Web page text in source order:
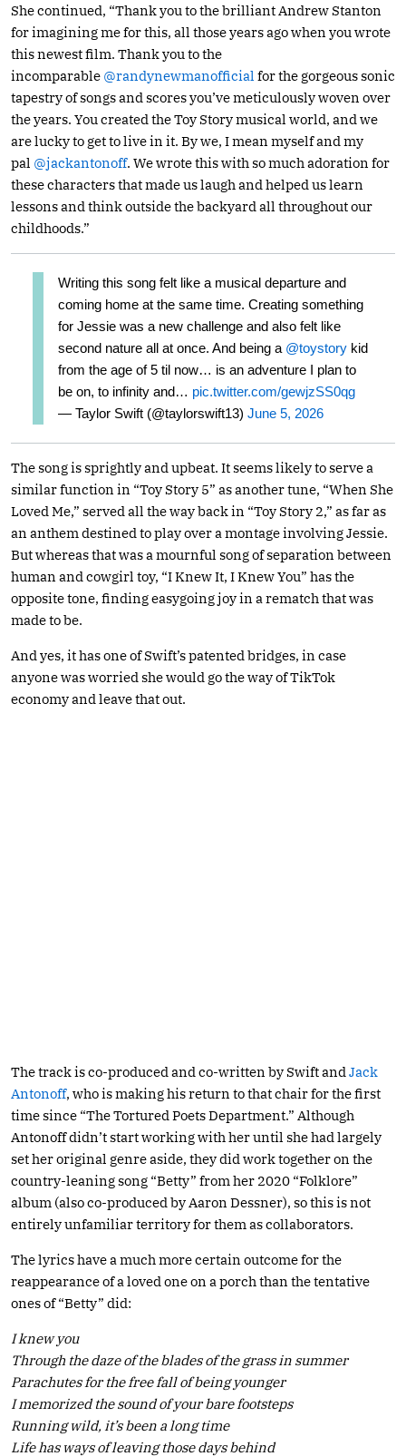
She continued, “Thank you to the brilliant Andrew Stanton
for imagining me for this, all those years ago when you wrote
this newest film. Thank you to the
incomparable @randynewmanofficial for the gorgeous sonic
tapestry of songs and scores you’ve meticulously woven over
the years. You created the Toy Story musical world, and we
are lucky to get to live in it. By we, I mean myself and my
pal @jackantonoff. We wrote this with so much adoration for
these characters that made us laugh and helped us learn
lessons and think outside the backyard all throughout our
childhoods.”
Writing this song felt like a musical departure and
coming home at the same time. Creating something
for Jessie was a new challenge and also felt like
second nature all at once. And being a @toystory kid
from the age of 5 til now… is an adventure I plan to
be on, to infinity and… pic.twitter.com/gewjzSS0qg
— Taylor Swift (@taylorswift13) June 5, 2026
The song is sprightly and upbeat. It seems likely to serve a
similar function in “Toy Story 5” as another tune, “When She
Loved Me,” served all the way back in “Toy Story 2,” as far as
an anthem destined to play over a montage involving Jessie.
But whereas that was a mournful song of separation between
human and cowgirl toy, “I Knew It, I Knew You” has the
opposite tone, finding easygoing joy in a rematch that was
made to be.
And yes, it has one of Swift’s patented bridges, in case
anyone was worried she would go the way of TikTok
economy and leave that out.
The track is co-produced and co-written by Swift and Jack
Antonoff, who is making his return to that chair for the first
time since “The Tortured Poets Department.” Although
Antonoff didn’t start working with her until she had largely
set her original genre aside, they did work together on the
country-leaning song “Betty” from her 2020 “Folklore”
album (also co-produced by Aaron Dessner), so this is not
entirely unfamiliar territory for them as collaborators.
The lyrics have a much more certain outcome for the
reappearance of a loved one on a porch than the tentative
ones of “Betty” did:
I knew you
Through the daze of the blades of the grass in summer
Parachutes for the free fall of being younger
I memorized the sound of your bare footsteps
Running wild, it’s been a long time
Life has ways of leaving those days behind